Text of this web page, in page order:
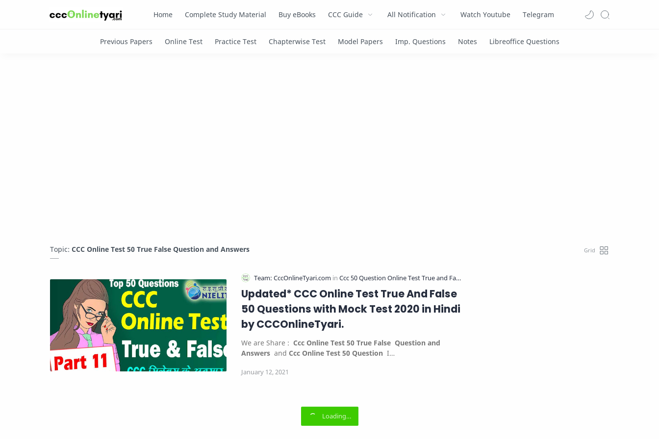
Home Complete Study Material Buy eBooks CCC Guide All Notification Watch Youtube Telegram
Topic: CCC Online Test 50 True False Question and Answers
Updated* CCC Online Test True And False
50 Questions with Mock Test 2020 in Hindi
by CCCOnlineTyari.
We are Share : Ccc Online Test 50 True False Question and
Answers and Ccc Online Test 50 Question I…